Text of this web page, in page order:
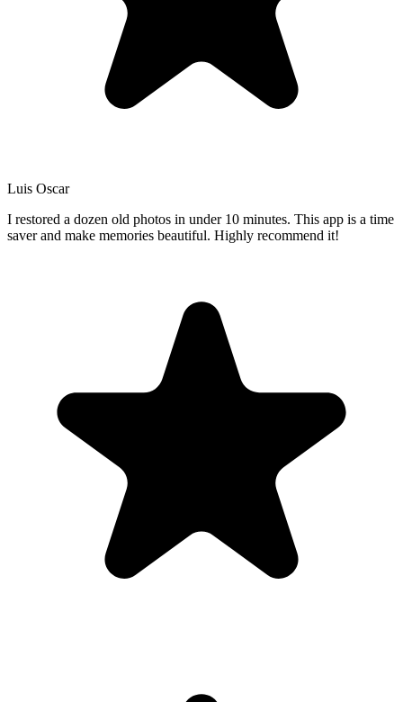
Luis Oscar
I restored a dozen old photos in under 10 minutes. This app is a time
saver and make memories beautiful. Highly recommend it!